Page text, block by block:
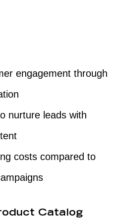
engagement through
nurture leads with
costs compared to
Catalog